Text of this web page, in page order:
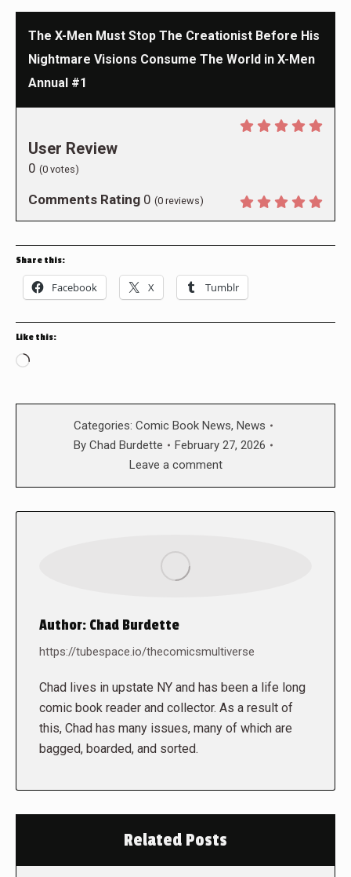
The X-Men Must Stop The Creationist Before His
Nightmare Visions Consume The World in X-Men
Annual #1
User Review
0 (0 votes)
Comments Rating 0 (0 reviews)
Share this:
Facebook X Tumblr
Like this:
Loading…
Categories: Comic Book News, News
By Chad Burdette
February 27, 2026
Leave a comment
Author: Chad Burdette
https://tubespace.io/thecomicsmultiverse
Chad lives in upstate NY and has been a life long
comic book reader and collector. As a result of
this, Chad has many issues, many of which are
bagged, boarded, and sorted.
Related Posts